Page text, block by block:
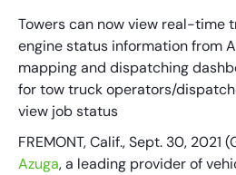
Towers can now view real-time
engine status information from
mapping and dispatching
for tow truck operators/
view job status
FREMONT, Calif., Sept. 30, 2021
Azuga, a leading provider of